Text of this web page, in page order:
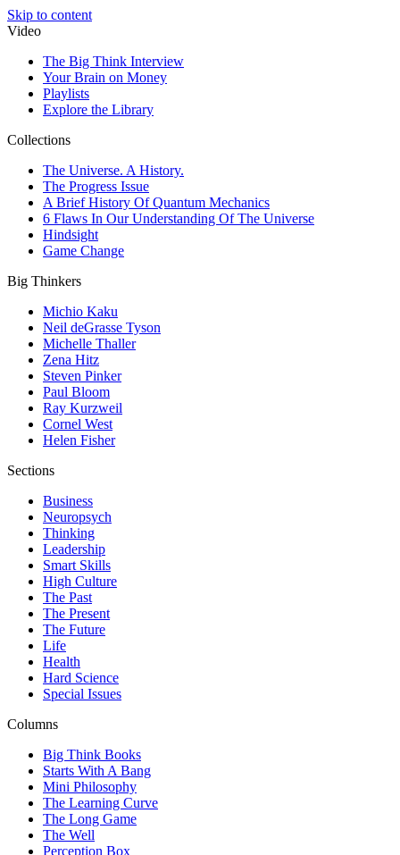
Skip to content
Video
The Big Think Interview
Your Brain on Money
Playlists
Explore the Library
Collections
The Universe. A History.
The Progress Issue
A Brief History Of Quantum Mechanics
6 Flaws In Our Understanding Of The Universe
Hindsight
Game Change
Big Thinkers
Michio Kaku
Neil deGrasse Tyson
Michelle Thaller
Zena Hitz
Steven Pinker
Paul Bloom
Ray Kurzweil
Cornel West
Helen Fisher
Sections
Business
Neuropsych
Thinking
Leadership
Smart Skills
High Culture
The Past
The Present
The Future
Life
Health
Hard Science
Special Issues
Columns
Big Think Books
Starts With A Bang
Mini Philosophy
The Learning Curve
The Long Game
The Well
Perception Box